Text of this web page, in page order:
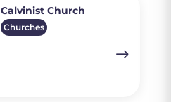
Calvinist Church
Churches